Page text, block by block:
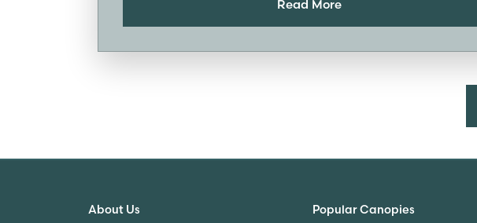
Read More
About Us Popular Canopies